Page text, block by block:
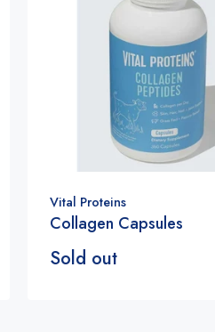
Vital Proteins
Collagen Capsules
Sold out